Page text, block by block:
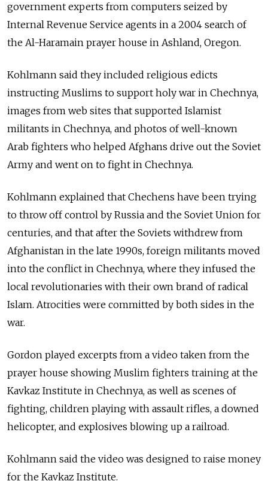
government experts from computers seized by
Internal Revenue Service agents in a 2004 search of
the Al-Haramain prayer house in Ashland, Oregon.
Kohlmann said they included religious edicts
instructing Muslims to support holy war in Chechnya,
images from web sites that supported Islamist
militants in Chechnya, and photos of well-known
Arab fighters who helped Afghans drive out the Soviet
Army and went on to fight in Chechnya.
Kohlmann explained that Chechens have been trying
to throw off control by Russia and the Soviet Union for
centuries, and that after the Soviets withdrew from
Afghanistan in the late 1990s, foreign militants moved
into the conflict in Chechnya, where they infused the
local revolutionaries with their own brand of radical
Islam. Atrocities were committed by both sides in the
war.
Gordon played excerpts from a video taken from the
prayer house showing Muslim fighters training at the
Kavkaz Institute in Chechnya, as well as scenes of
fighting, children playing with assault rifles, a downed
helicopter, and explosives blowing up a railroad.
Kohlmann said the video was designed to raise money
for the Kavkaz Institute.